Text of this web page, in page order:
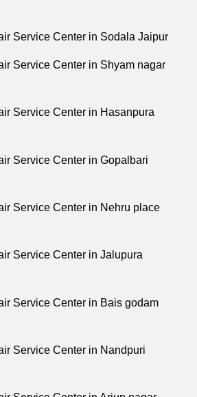
Service Center in Sodala Jaipur
Service Center in Shyam nagar
Service Center in Hasanpura
Service Center in Gopalbari
Service Center in Nehru place
Service Center in Jalupura
Service Center in Bais godam
Service Center in Nandpuri